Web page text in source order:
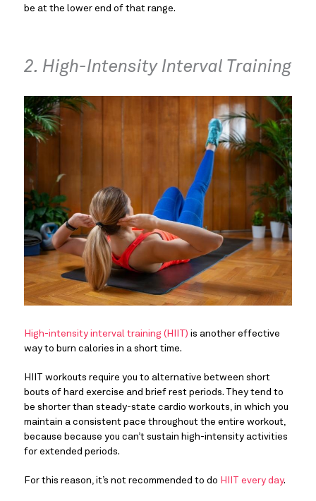
be at the lower end of that range.
2. High-Intensity Interval Training
High-intensity interval training (HIIT) is another effective
way to burn calories in a short time.
HIIT workouts require you to alternative between short
bouts of hard exercise and brief rest periods. They tend to
be shorter than steady-state cardio workouts, in which you
maintain a consistent pace throughout the entire workout,
because because you can’t sustain high-intensity activities
for extended periods.
For this reason, it’s not recommended to do HIIT every day.